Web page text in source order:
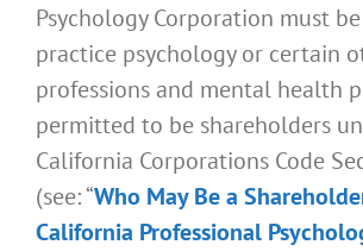
Psychology Corporation must
practice psychology or certain
professions and mental health
permitted to be shareholders
California Corporations Code
(see: “Who May Be a
California Professional